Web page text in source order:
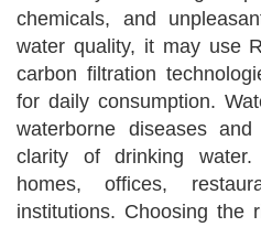
chemicals, and
water quality, it may use
carbon filtration
for daily consumption.
waterborne diseases
clarity of drinking
homes, offices,
institutions. Choosing the